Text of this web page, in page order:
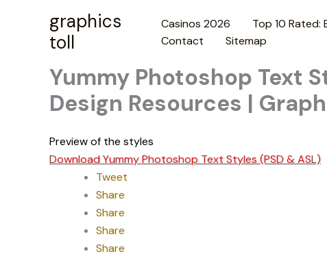
graphics
toll
Casinos 2026 Top 10
Contact
Sitemap
Yummy Photoshop Text
Design Resources |
Preview of the styles
Download Yummy Photoshop Text Styles (PSD & ASL)
Tweet
Share
Share
Share
Share